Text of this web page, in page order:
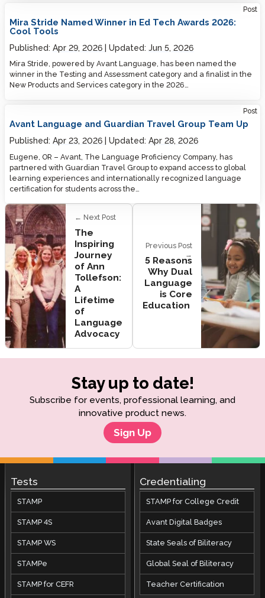
Post
Mira Stride Named Winner in Ed Tech Awards 2026:
Cool Tools
Published: Apr 29, 2026 Updated: Jun 5, 2026
Mira Stride, powered by Avant Language, has been named the
winner in the Testing and Assessment category and a finalist in the
New Products and Services category in the 2026…
Post
Avant Language and Guardian Travel Group Team Up
Published: Apr 23, 2026 Updated: Apr 28, 2026
Eugene, OR – Avant, The Language Proficiency Company, has
partnered with Guardian Travel Group to expand access to global
learning experiences and internationally recognized language
certification for students across the…
← Next Post
The
Inspiring
Journey
of Ann
Tollefson:
A
Lifetime
of
Language
Advocacy
Previous Post
→
5 Reasons
Why Dual
Language
is Core
Education
Stay up to date!
Subscribe for events, professional learning, and
innovative product news.
Sign Up
Tests
STAMP
STAMP 4S
STAMP WS
STAMPe
STAMP for CEFR
Credentialing
STAMP for College Credit
Avant Digital Badges
State Seals of Biliteracy
Global Seal of Biliteracy
Teacher Certification